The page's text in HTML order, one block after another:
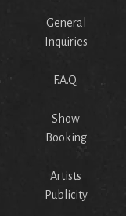
General
Inquiries
F.A.Q.
Show
Booking
Artists
Publicity